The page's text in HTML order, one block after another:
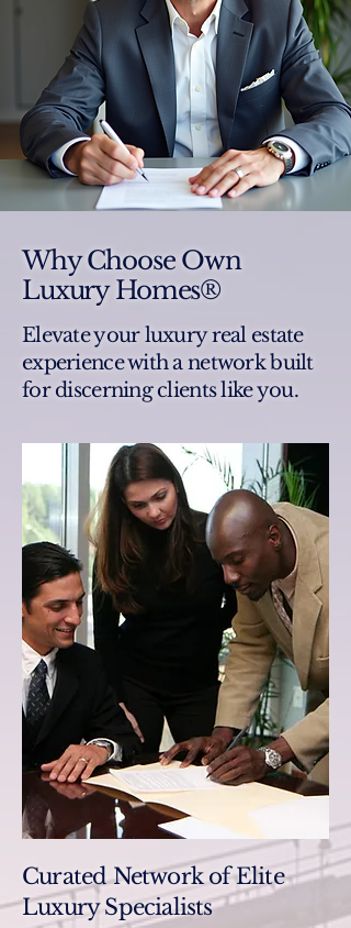
Why Choose Own
Luxury Homes®
Elevate your luxury real estate
experience with a network built
for discerning clients like you.
Curated Network of Elite
Luxury Specialists